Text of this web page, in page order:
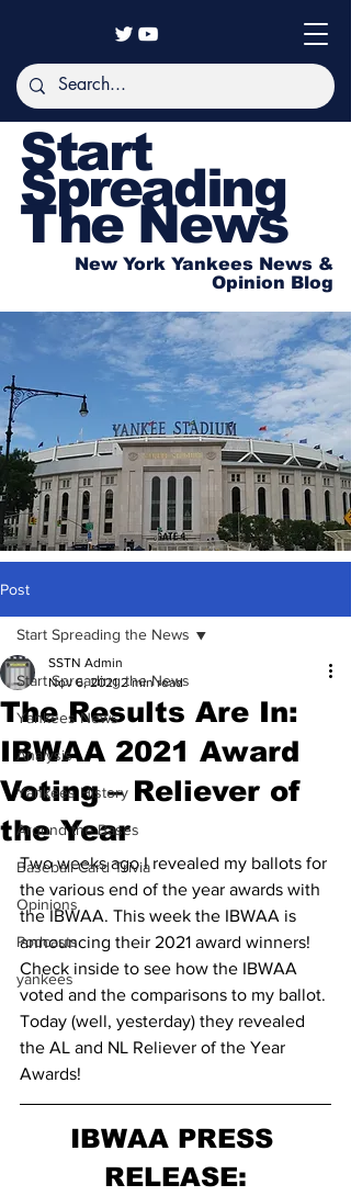
Start
Spreading
The News
New York Yankees News &
Opinion Blog
Post
Start Spreading the News
Yankees News
Analysis
Yankees History
Around the Bases
Baseball Card Trivia
Opinions
Podcasts
yankees
Start Spreading the News
The Results Are In:
IBWAA 2021 Award
Voting – Reliever of
the Year
SSTN Admin
Nov 6, 2021 2 min read
Two weeks ago I revealed my ballots for
the various end of the year awards with
the IBWAA. This week the IBWAA is
announcing their 2021 award winners!
Check inside to see how the IBWAA
voted and the comparisons to my ballot.
Today (well, yesterday) they revealed
the AL and NL Reliever of the Year
Awards!
IBWAA PRESS
RELEASE: